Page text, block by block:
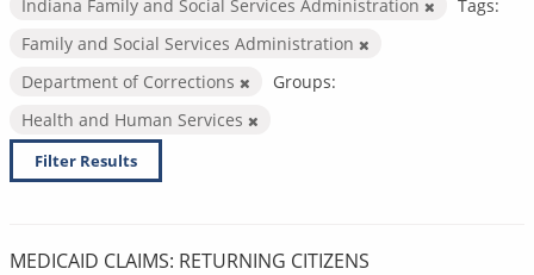
Indiana Family and Social Services Administration
Tags:
Family and Social Services Administration
Department of Corrections
Groups:
Health and Human Services
Filter Results
MEDICAID CLAIMS: RETURNING CITIZENS